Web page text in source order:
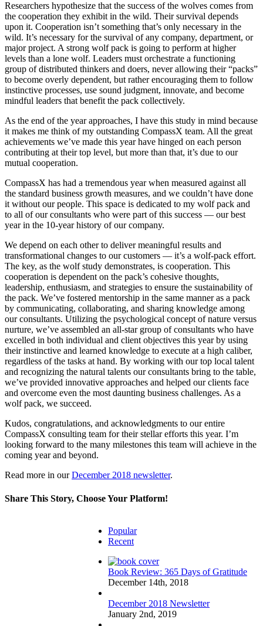
Researchers hypothesize that the success of the wolves comes from
the cooperation they exhibit in the wild. Their survival depends
upon it. Cooperation isn’t something that’s only necessary in the
wild. It’s necessary for the survival of any company, department, or
major project. A strong wolf pack is going to perform at higher
levels than a lone wolf. Leaders must orchestrate a functioning
group of distributed thinkers and doers, never allowing their “packs”
to become overly dependent, but rather encouraging them to follow
instinctive processes, use sound judgment, innovate, and become
mindful leaders that benefit the pack collectively.
As the end of the year approaches, I have this study in mind because
it makes me think of my outstanding CompassX team. All the great
achievements we’ve made this year have hinged on each person
contributing at their top level, but more than that, it’s due to our
mutual cooperation.
CompassX has had a tremendous year when measured against all
the standard business growth measures, and we couldn’t have done
it without our people. This space is dedicated to my wolf pack and
to all of our consultants who were part of this success — our best
year in the 10-year history of our company.
We depend on each other to deliver meaningful results and
transformational changes to our customers — it’s a wolf-pack effort.
The key, as the wolf study demonstrates, is cooperation. This
cooperation is dependent on the pack’s cohesive thoughts,
leadership, enthusiasm, and strategies to ensure the sustainability of
the pack. We’ve fostered mentorship in the same manner as a pack
by communicating, collaborating, and sharing knowledge among
our consultants. Utilizing the psychological concept of nature versus
nurture, we’ve assembled an all-star group of consultants who have
excelled in both individual and client objectives this year by using
their instinctive and learned knowledge to execute at a high caliber,
regardless of the tasks at hand. By working with our top local talent
and recognizing the natural talents our consultants bring to the table,
we’ve provided innovative approaches and helped our clients face
and overcome even the most daunting business challenges. As a
wolf pack, we succeed.
Kudos, congratulations, and acknowledgments to our entire
CompassX consulting team for their stellar efforts this year. I’m
looking forward to the many milestones this team will achieve in the
coming year and beyond.
Read more in ourDecember 2018 newsletter.
Share This Story, Choose Your Platform!
Popular
Recent
Book Review: 365 Days of Gratitude
December 14th, 2018
December 2018 Newsletter
January 2nd, 2019